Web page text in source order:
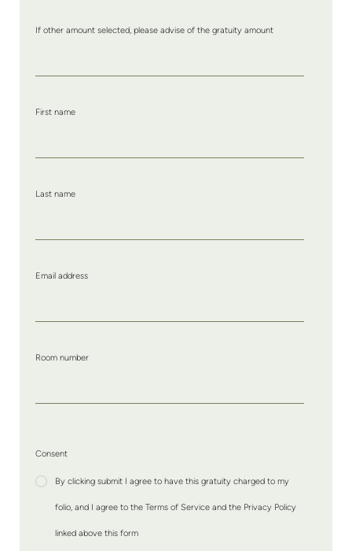
If other amount selected, please advise of the gratuity amount
First name
Last name
Email address
Room number
Consent
By clicking submit I agree to have this gratuity charged to my
folio, and I agree to the Terms of Service and the Privacy Policy
linked above this form